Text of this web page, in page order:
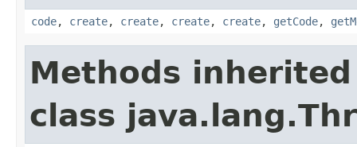
code, create, create, create, create, getCode,
Methods
class